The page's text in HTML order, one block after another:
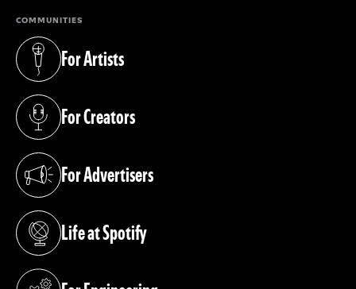
COMMUNITIES
For Artists
(opens in a new tab)
For Creators
(opens in a new tab)
For Advertisers
(opens in a new tab)
Life at Spotify
(opens in a new tab)